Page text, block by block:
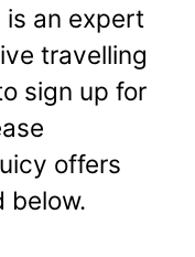
an expert
travelling
sign up for
offers
below.